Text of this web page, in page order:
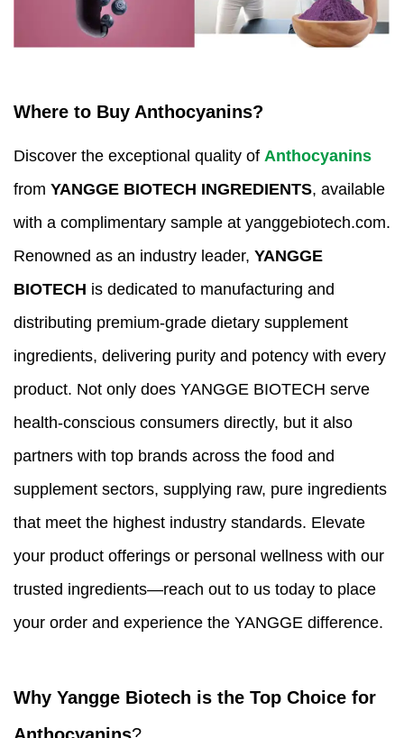
Where to Buy Anthocyanins?
Discover the exceptional quality of Anthocyanins
from YANGGE BIOTECH INGREDIENTS, available
with a complimentary sample at yanggebiotech.com.
Renowned as an industry leader, YANGGE
BIOTECH is dedicated to manufacturing and
distributing premium-grade dietary supplement
ingredients, delivering purity and potency with every
product. Not only does YANGGE BIOTECH serve
health-conscious consumers directly, but it also
partners with top brands across the food and
supplement sectors, supplying raw, pure ingredients
that meet the highest industry standards. Elevate
your product offerings or personal wellness with our
trusted ingredients—reach out to us today to place
your order and experience the YANGGE difference.
Why Yangge Biotech is the Top Choice for